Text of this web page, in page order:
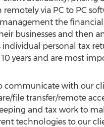
via PC to PC
the
businesses and then
personal tax
years and are most
communicate with our
file transfer/remote
and tax work to
technologies to our